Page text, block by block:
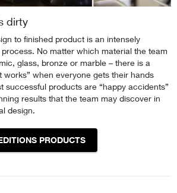
dirty
to finished product is an intensely
No matter which material the team
glass, bronze or marble – there is a
works” when everyone gets their hands
successful products are “happy accidents”
results that the team may discover in
design.
PRODUCTS